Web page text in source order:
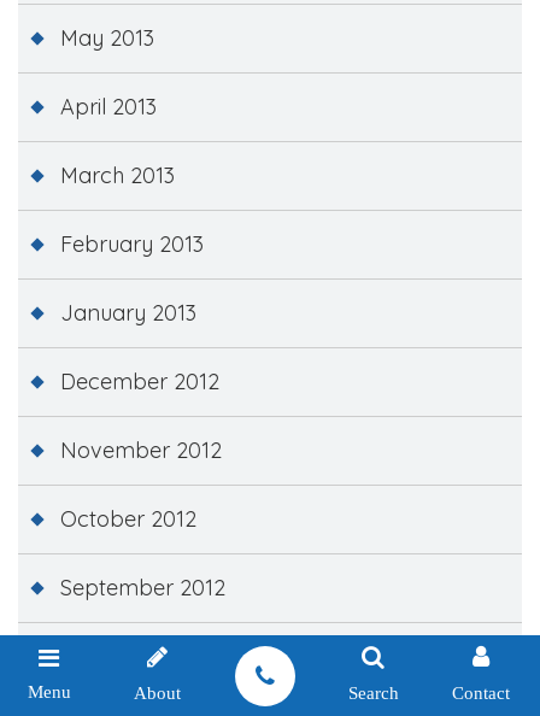
May 2013
April 2013
March 2013
February 2013
January 2013
December 2012
November 2012
October 2012
September 2012
February 2012
Menu About Search Contact